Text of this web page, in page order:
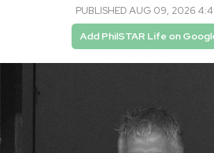
PUBLISHED AUG 09, 2026
Add PhilSTAR Life on